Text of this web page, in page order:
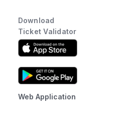
Download
Ticket Validator
Web Application